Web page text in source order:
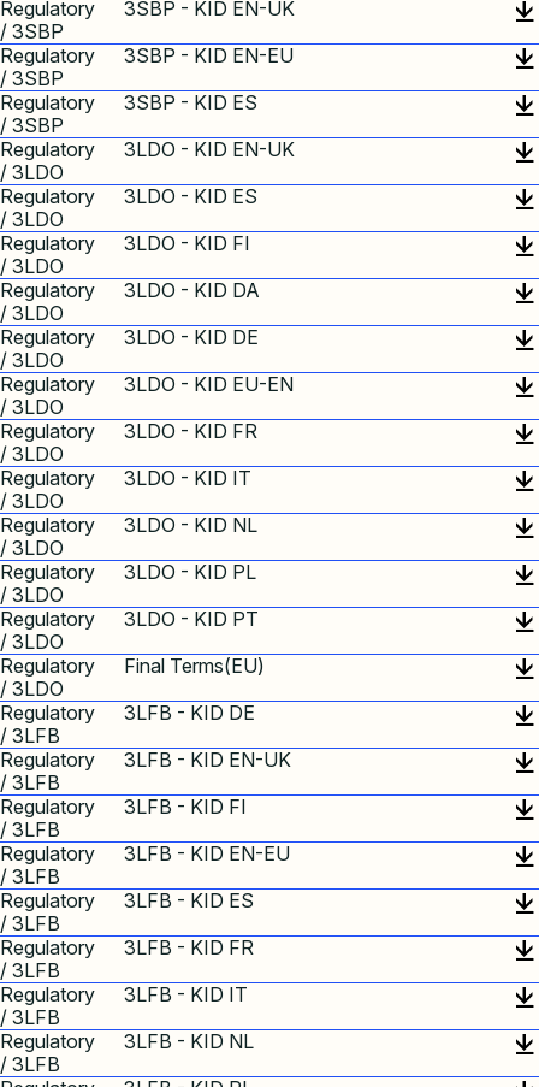
Regulatory
/ 3SBP
3SBP - KID EN-UK
Regulatory
/ 3SBP
3SBP - KID EN-EU
Regulatory
/ 3SBP
3SBP - KID ES
Regulatory
/ 3LDO
3LDO - KID EN-UK
Regulatory
/ 3LDO
3LDO - KID ES
Regulatory
/ 3LDO
3LDO - KID FI
Regulatory
/ 3LDO
3LDO - KID DA
Regulatory
/ 3LDO
3LDO - KID DE
Regulatory
/ 3LDO
3LDO - KID EU-EN
Regulatory
/ 3LDO
3LDO - KID FR
Regulatory
/ 3LDO
3LDO - KID IT
Regulatory
/ 3LDO
3LDO - KID NL
Regulatory
/ 3LDO
3LDO - KID PL
Regulatory
/ 3LDO
3LDO - KID PT
Regulatory
/ 3LDO
Final Terms(EU)
Regulatory
/ 3LFB
3LFB - KID DE
Regulatory
/ 3LFB
3LFB - KID EN-UK
Regulatory
/ 3LFB
3LFB - KID FI
Regulatory
/ 3LFB
3LFB - KID EN-EU
Regulatory
/ 3LFB
3LFB - KID ES
Regulatory
/ 3LFB
3LFB - KID FR
Regulatory
/ 3LFB
3LFB - KID IT
Regulatory
/ 3LFB
3LFB - KID NL